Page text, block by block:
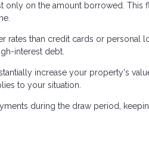
only on the amount borrowed. This
rates than credit cards or personal
interest debt.
increase your property's
to your situation.
during the draw period,